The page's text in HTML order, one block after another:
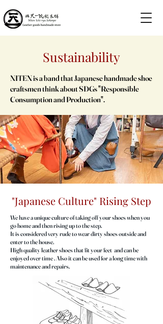
Sustainability
NITEN is a band that Japanese handmade shoe
craftsmen think about SDGs "Responsible
Consumption and Production".
"Japanese Culture" Rising Step
We have a unique culture of taking off your shoes when you
go home and then rising up to the step.
It is considered very rude to wear dirty shoes outside and
enter to the house.
High quality leather shoes that fit your feet and can be
enjoyed over time . Also it can be used for a long time with
maintenance and repairs.